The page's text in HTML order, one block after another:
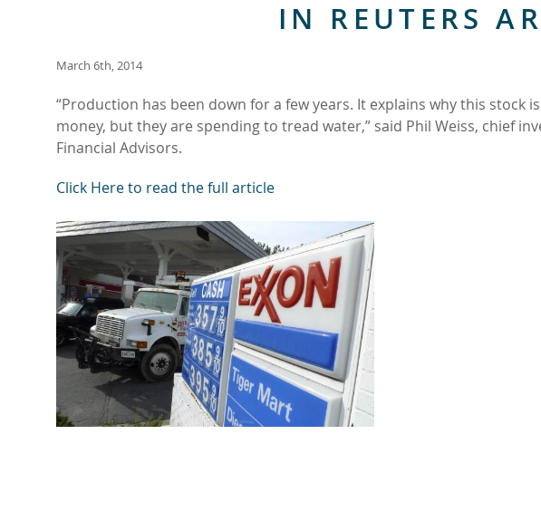
IN REUTERS
March 6th, 2014
“Production has been down for a few years. It explains why this stock
money, but they are spending to tread water,” said Phil Weiss, chief
Financial Advisors.
Click Here to read the full article